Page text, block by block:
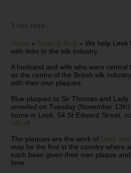
3 min read.
Home » News & Blog »We help Leek
with links to the silk industry
A husband and wife who were central
as the centre of the British silk
with their own plaques.
Blue plaques to Sir Thomas and Lady
unveiled on Tuesday (November 13th
home in Leek, 54 St Edward Street,
office!
The plaques are the work of Leek
may be the first in the country where
each been given their own plaque
time.